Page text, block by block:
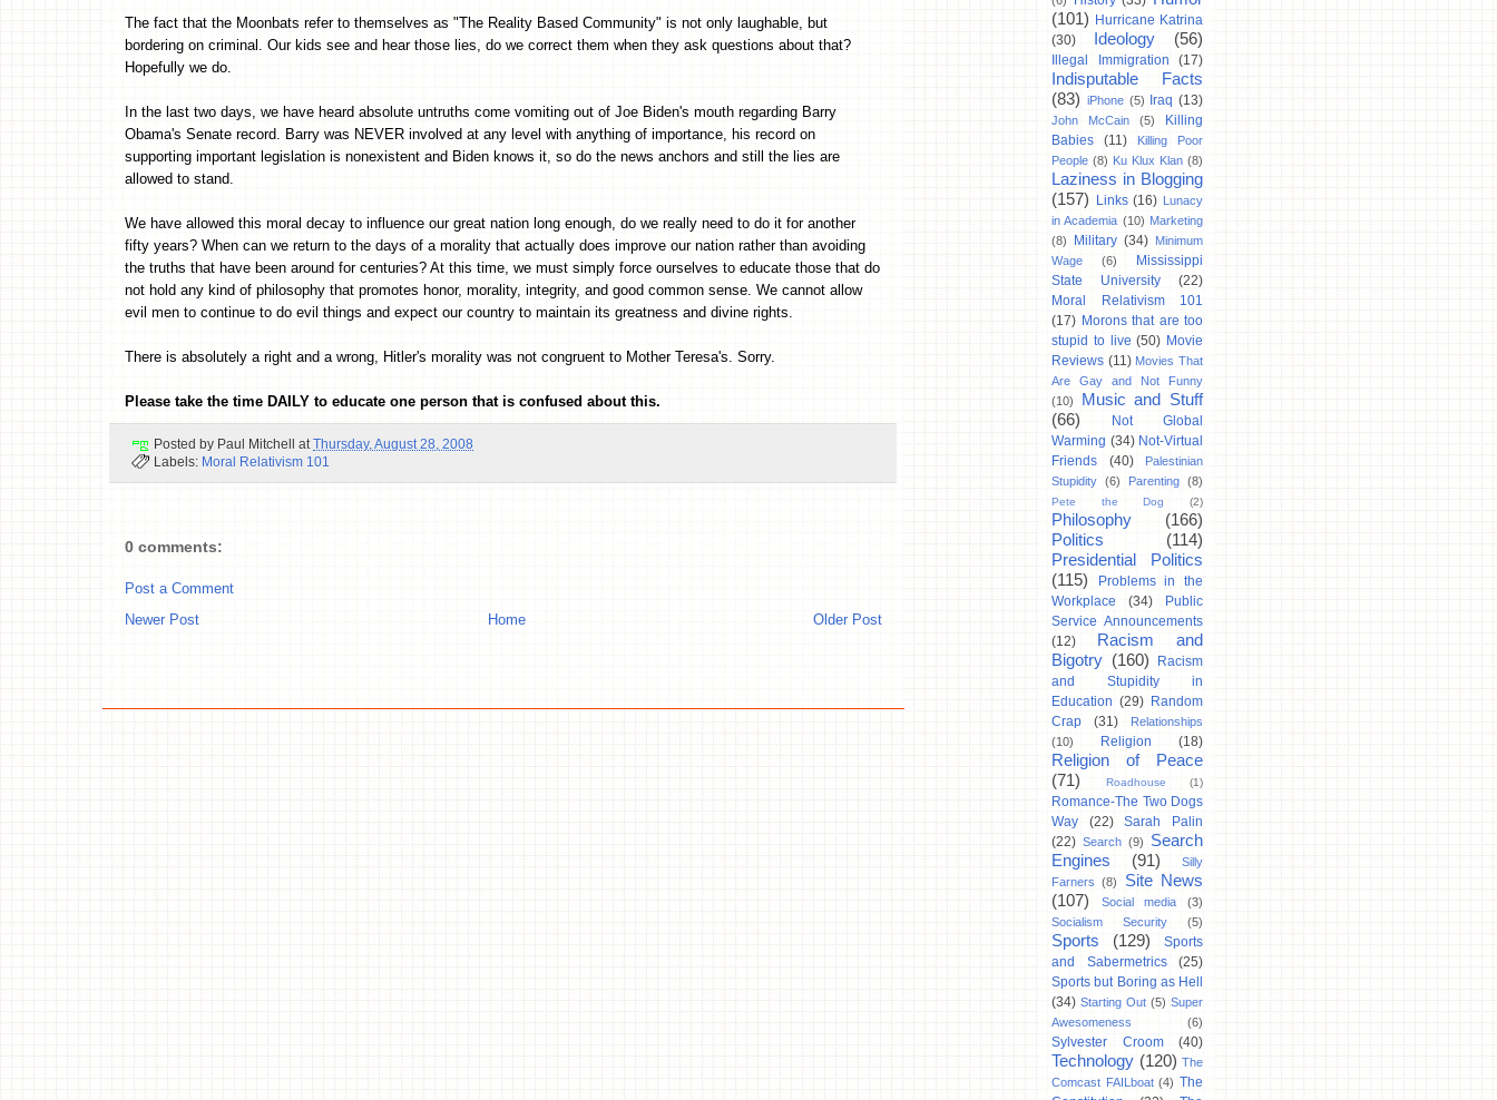
The fact that the Moonbats refer to themselves as "The Reality Based Community" is not only laughable, but
bordering on criminal. Our kids see and hear those lies, do we correct them when they ask questions about that?
Hopefully we do.
In the last two days, we have heard absolute untruths come vomiting out of Joe Biden's mouth regarding Barry
Obama's Senate record. Barry was NEVER involved at any level with anything of importance, his record on
supporting important legislation is nonexistent and Biden knows it, so do the news anchors and still the lies are
allowed to stand.
We have allowed this moral decay to influence our great nation long enough, do we really need to do it for another
fifty years? When can we return to the days of a morality that actually does improve our nation rather than avoiding
the truths that have been around for centuries? At this time, we must simply force ourselves to educate those that do
not hold any kind of philosophy that promotes honor, morality, integrity, and good common sense. We cannot allow
evil men to continue to do evil things and expect our country to maintain its greatness and divine rights.
There is absolutely a right and a wrong, Hitler's morality was not congruent to Mother Teresa's. Sorry.
Please take the time DAILY to educate one person that is confused about this.
Posted by Paul Mitchell at Thursday, August 28, 2008
Labels: Moral Relativism 101
0 comments:
Post a Comment
Newer Post
Older Post
Home
(101) Hurricane Katrina
(30)
Ideology (56)
Illegal Immigration (17)
Indisputable Facts
(83) iPhone (5) Iraq (13)
John McCain (5)
Killing
Babies
(11)
Killing Poor
People (8) Ku Klux Klan (8)
Laziness in Blogging
(157)
Links (16) Lunacy
in Academia (10) Marketing
(8)
Military (34) Minimum
Wage
(6)
Mississippi
State University
(22)
Moral Relativism 101
(17) Morons that are too
stupid to live (50) Movie
Reviews (11) Movies That
Are Gay and Not Funny
(10)
Music and Stuff
(66)
Not Global
Warming (34) Not-Virtual
Friends
(40)
Palestinian
Stupidity (6) Parenting (8)
Pete the Dog (2)
Philosophy
(166)
Politics
(114)
Presidential Politics
(115)
Problems in the
Workplace
(34)
Public
Service Announcements
(12)
Racism and
Bigotry (160)
Racism
and Stupidity in
Education (29) Random
Crap
(31)
Relationships
(10)
Religion (18)
Religion of Peace
(71)
Roadhouse (1)
Romance-The Two Dogs
Way
(22)
Sarah Palin
(22) Search (9)
Search
Engines
(91)
Silly
Farners
(8)
Site News
(107)
Social media
(3)
Socialism Security
(5)
Sports (129)
Sports
and Sabermetrics
(25)
Sports but Boring as Hell
(34) Starting Out (5) Super
Awesomeness
(6)
Sylvester Croom (40)
Technology (120) The
Comcast FAILboat (4) The